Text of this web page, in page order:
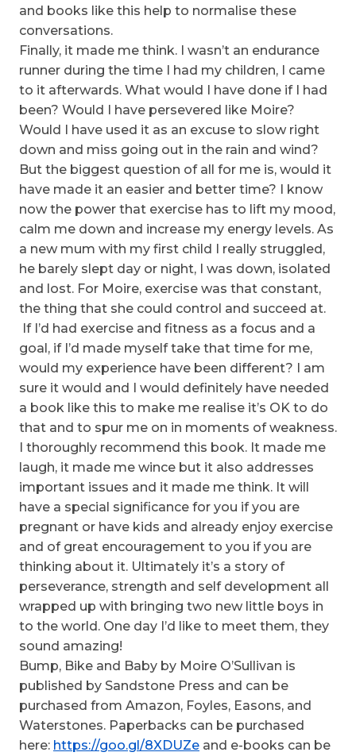
and books like this help to normalise these
conversations.
Finally, it made me think. I wasn’t an endurance
runner during the time I had my children, I came
to it afterwards. What would I have done if I had
been? Would I have persevered like Moire?
Would I have used it as an excuse to slow right
down and miss going out in the rain and wind?
But the biggest question of all for me is, would it
have made it an easier and better time? I know
now the power that exercise has to lift my mood,
calm me down and increase my energy levels. As
a new mum with my first child I really struggled,
he barely slept day or night, I was down, isolated
and lost. For Moire, exercise was that constant,
the thing that she could control and succeed at.
If I’d had exercise and fitness as a focus and a
goal, if I’d made myself take that time for me,
would my experience have been different? I am
sure it would and I would definitely have needed
a book like this to make me realise it’s OK to do
that and to spur me on in moments of weakness.
I thoroughly recommend this book. It made me
laugh, it made me wince but it also addresses
important issues and it made me think. It will
have a special significance for you if you are
pregnant or have kids and already enjoy exercise
and of great encouragement to you if you are
thinking about it. Ultimately it’s a story of
perseverance, strength and self development all
wrapped up with bringing two new little boys in
to the world. One day I’d like to meet them, they
sound amazing!
Bump, Bike and Baby by Moire O’Sullivan is
published by Sandstone Press and can be
purchased from Amazon, Foyles, Easons, and
Waterstones. Paperbacks can be purchased
here: https://goo.gl/8XDUZe and e-books can be